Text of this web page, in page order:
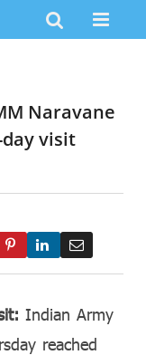
Naravane
visit
Google+PinterestLinkedIn
Indian Army
reached